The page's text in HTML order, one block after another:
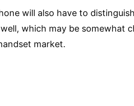
will also have to
which may be somewhat
market.